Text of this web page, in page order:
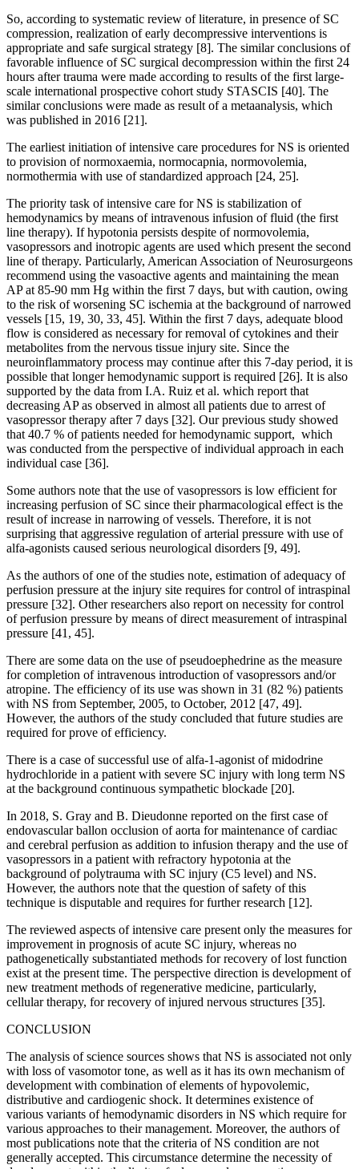
So, according to systematic review of literature, in presence of SC
compression, realization of early decompressive interventions is
appropriate and safe surgical strategy [8]. The similar conclusions of
favorable influence of SC surgical decompression within the first 24
hours after trauma were made according to results of the first large-
scale international prospective cohort study STASCIS [40]. The
similar conclusions were made as result of a metaanalysis, which
was published in 2016 [21].
The earliest initiation of intensive care procedures for NS is oriented
to provision of normoxaemia, normocapnia, normovolemia,
normothermia with use of standardized approach [24, 25].
The priority task of intensive care for NS is stabilization of
hemodynamics by means of intravenous infusion of fluid (the first
line therapy). If hypotonia persists despite of normovolemia,
vasopressors and inotropic agents are used which present the second
line of therapy. Particularly, American Association of Neurosurgeons
recommend using the vasoactive agents and maintaining the mean
AP at 85-90 mm Hg within the first 7 days, but with caution, owing
to the risk of worsening SC ischemia at the background of narrowed
vessels [15, 19, 30, 33, 45]. Within the first 7 days, adequate blood
flow is considered as necessary for removal of cytokines and their
metabolites from the nervous tissue injury site. Since the
neuroinflammatory process may continue after this 7-day period, it is
possible that longer hemodynamic support is required [26]. It is also
supported by the data from I.A. Ruiz et al. which report that
decreasing AP as observed in almost all patients due to arrest of
vasopressor therapy after 7 days [32]. Our previous study showed
that 40.7 % of patients needed for hemodynamic support, which
was conducted from the perspective of individual approach in each
individual case [36].
Some authors note that the use of vasopressors is low efficient for
increasing perfusion of SC since their pharmacological effect is the
result of increase in narrowing of vessels. Therefore, it is not
surprising that aggressive regulation of arterial pressure with use of
alfa-agonists caused serious neurological disorders [9, 49].
As the authors of one of the studies note, estimation of adequacy of
perfusion pressure at the injury site requires for control of intraspinal
pressure [32]. Other researchers also report on necessity for control
of perfusion pressure by means of direct measurement of intraspinal
pressure [41, 45].
There are some data on the use of pseudoephedrine as the measure
for completion of intravenous introduction of vasopressors and/or
atropine. The efficiency of its use was shown in 31 (82 %) patients
with NS from September, 2005, to October, 2012 [47, 49].
However, the authors of the study concluded that future studies are
required for prove of efficiency.
There is a case of successful use of alfa-1-agonist of midodrine
hydrochloride in a patient with severe SC injury with long term NS
at the background continuous sympathetic blockade [20].
In 2018, S. Gray and B. Dieudonne reported on the first case of
endovascular ballon occlusion of aorta for maintenance of cardiac
and cerebral perfusion as addition to infusion therapy and the use of
vasopressors in a patient with refractory hypotonia at the
background of polytrauma with SC injury (C5 level) and NS.
However, the authors note that the question of safety of this
technique is disputable and requires for further research [12].
The reviewed aspects of intensive care present only the measures for
improvement in prognosis of acute SC injury, whereas no
pathogenetically substantiated methods for recovery of lost function
exist at the present time. The perspective direction is development of
new treatment methods of regenerative medicine, particularly,
cellular therapy, for recovery of injured nervous structures [35].
CONCLUSION
The analysis of science sources shows that NS is associated not only
with loss of vasomotor tone, as well as it has its own mechanism of
development with combination of elements of hypovolemic,
distributive and cardiogenic shock. It determines existence of
various variants of hemodynamic disorders in NS which require for
various approaches to their management. Moreover, the authors of
most publications note that the criteria of NS condition are not
generally accepted. This circumstance determine the necessity of